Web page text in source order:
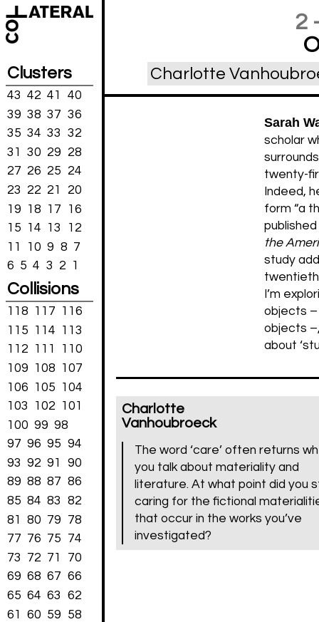
Clusters
43 42 41
40
39 38 37 36
35 34 33
32
31
30 29
28
27 26 25
24
23
22 21
20
19
18 17
16
15
14 13
12
11
10 9 8 7
6 5 4 3 2 1
Collisions
118 117
116
115
114
113
112
111
110
109
108
107
106
105
104
103
102
101
100 99 98
97 96 95 94
93 92 91
90
89 88 87 86
85 84 83
82
81
80 79
78
77 76 75
74
73
72 71
70
69 68 67 66
65 64 63
62
61
60 59
58
2
Charlotte
Sarah
scholar
twenty-
Indeed,
form “a
the
study
I’m
objects –
objects
about
Charlotte
Vanhoubroeck
The word ‘care’ often returns
you talk about materiality and
literature. At what point did you
caring for the fictional
that occur in the works you’ve
investigated?